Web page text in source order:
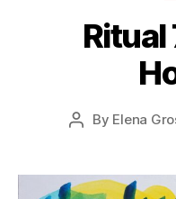
Ritual
Post
By Elena